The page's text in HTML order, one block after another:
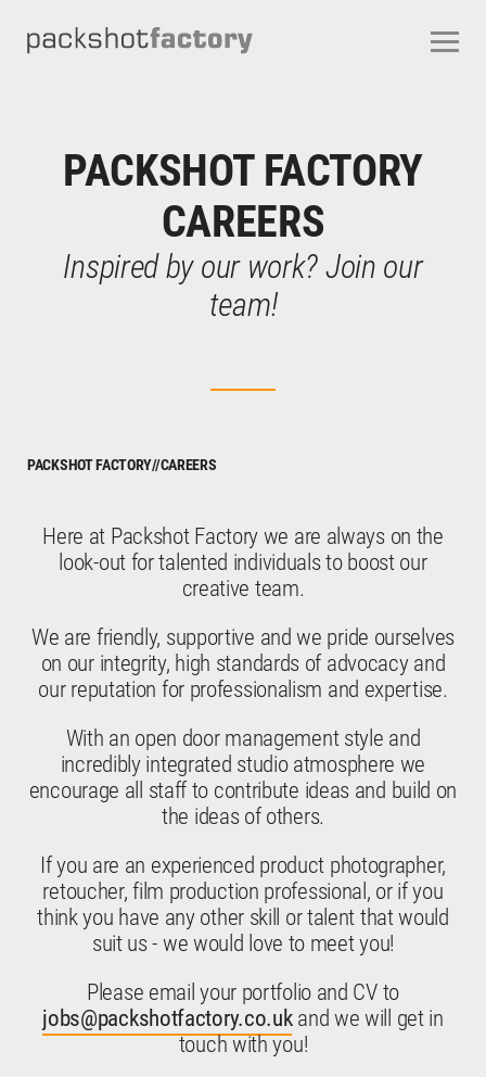
ABOUT US
FREQUENTLY ASKED QUESTIONS
TERMS AND CONDITIONS
PACKSHOT FACTORY
CAREERS
Inspired by our work? Join our
team!
PACKSHOT FACTORY//CAREERS
Here at Packshot Factory we are always on the
look-out for talented individuals to boost our
creative team.
We are friendly, supportive and we pride ourselves
on our integrity, high standards of advocacy and
our reputation for professionalism and expertise.
With an open door management style and
incredibly integrated studio atmosphere we
encourage all staff to contribute ideas and build on
the ideas of others.
If you are an experienced product photographer,
retoucher, film production professional, or if you
think you have any other skill or talent that would
suit us - we would love to meet you!
Please email your portfolio and CV to
jobs@packshotfactory.co.ukand we will get in
touch with you!